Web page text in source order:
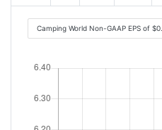
Camping World Non-GAAP EPS of